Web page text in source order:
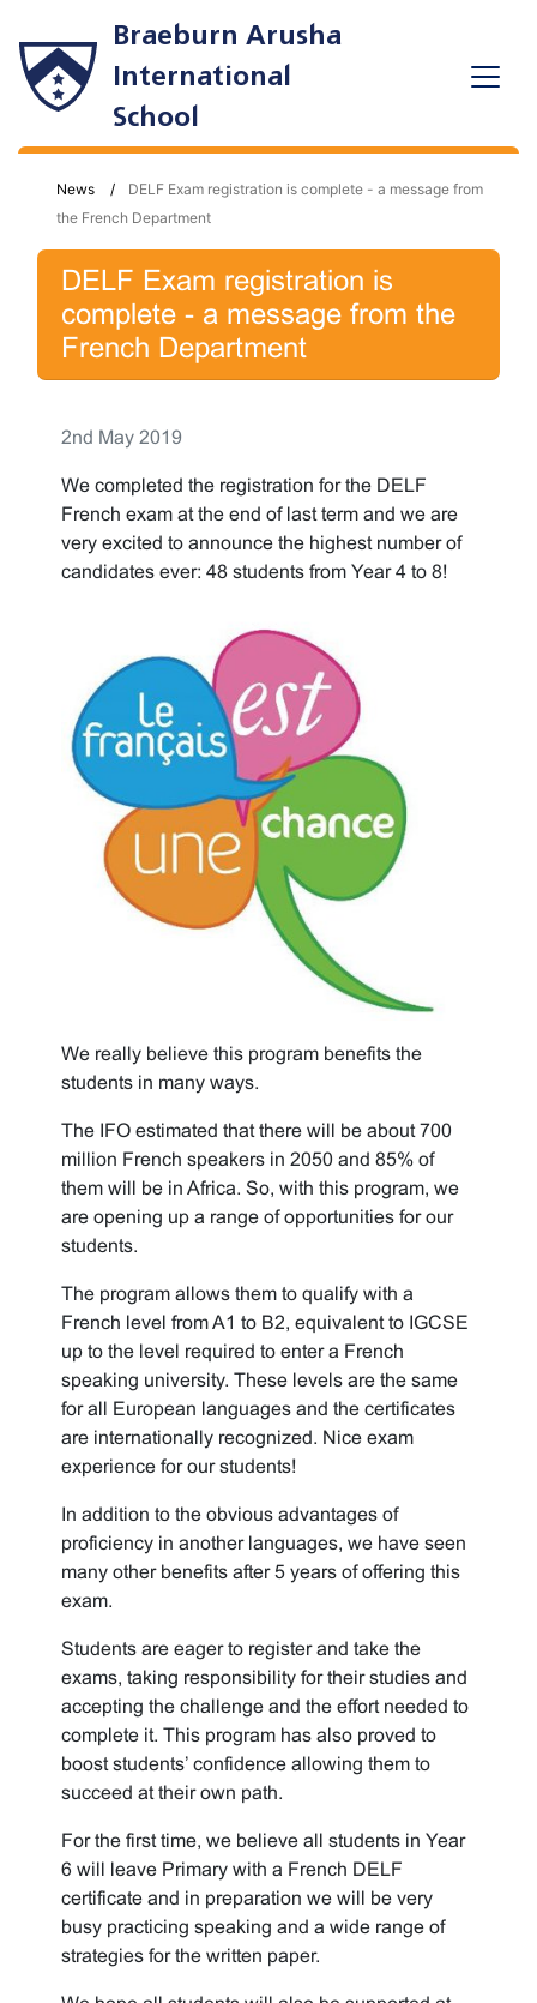
Braeburn Arusha
International
School
News
DELF Exam registration is complete - a message from
the French Department
DELF Exam registration is
complete - a message from the
French Department
2nd May 2019
We completed the registration for the DELF
French exam at the end of last term and we are
very excited to announce the highest number of
candidates ever: 48 students from Year 4 to 8!
We really believe this program benefits the
students in many ways.
The IFO estimated that there will be about 700
million French speakers in 2050 and 85% of
them will be in Africa. So, with this program, we
are opening up a range of opportunities for our
students.
The program allows them to qualify with a
French level from A1 to B2, equivalent to IGCSE
up to the level required to enter a French
speaking university. These levels are the same
for all European languages and the certificates
are internationally recognized. Nice exam
experience for our students!
In addition to the obvious advantages of
proficiency in another languages, we have seen
many other benefits after 5 years of offering this
exam.
Students are eager to register and take the
exams, taking responsibility for their studies and
accepting the challenge and the effort needed to
complete it. This program has also proved to
boost students’ confidence allowing them to
succeed at their own path.
For the first time, we believe all students in Year
6 will leave Primary with a French DELF
certificate and in preparation we will be very
busy practicing speaking and a wide range of
strategies for the written paper.